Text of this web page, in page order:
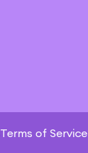
Terms of Service